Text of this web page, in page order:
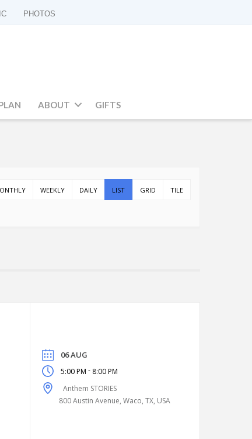
PHOTOS
ABOUT GIFTS
WEEKLY DAILY LIST GRID TILE
06 AUG
5:00 PM - 8:00 PM
Anthem STORIES
800 Austin Avenue, Waco, TX, USA